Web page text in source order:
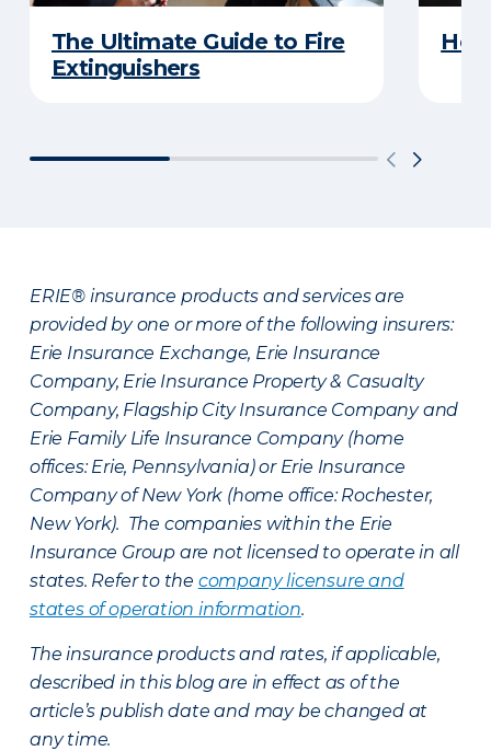
The Ultimate Guide to Fire
Extinguishers
ERIE® insurance products and services are
provided by one or more of the following insurers:
Erie Insurance Exchange, Erie Insurance
Company, Erie Insurance Property & Casualty
Company, Flagship City Insurance Company and
Erie Family Life Insurance Company (home
offices: Erie, Pennsylvania) or Erie Insurance
Company of New York (home office: Rochester,
New York). The companies within the Erie
Insurance Group are not licensed to operate in all
states. Refer to the company licensure and
states of operation information.
The insurance products and rates, if applicable,
described in this blog are in effect as of the
article’s publish date and may be changed at
any time.